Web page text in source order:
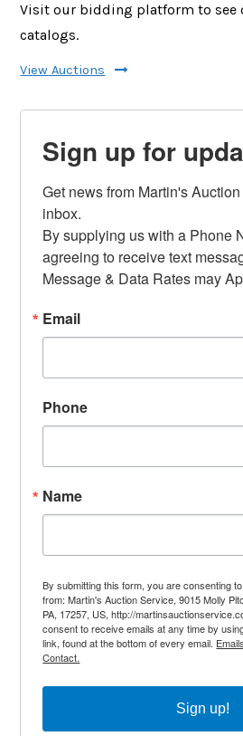
Visit our bidding platform to see
catalogs.
View Auctions
Sign up for
Get news from Martin's
inbox.
By supplying us with a Phone
agreeing to receive text
Message & Data Rates may
Email
Phone
Name
By submitting this form, you are consenting
from: Martin's Auction Service, 9015 Molly
PA, 17257, US, http://
consent to receive emails at any time by
link, found at the bottom of every email.
Contact.
Sign up!